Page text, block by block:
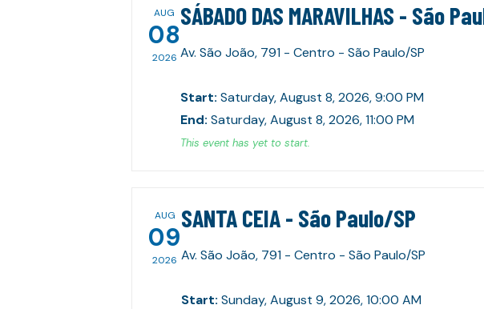
AUG
08
2026
SÁBADO DAS MARAVILHAS - São
Av. São João, 791 - Centro - São Paulo/SP
Start: Saturday, August 8, 2026, 9:00 PM
End: Saturday, August 8, 2026, 11:00 PM
This event has yet to start.
AUG
09
2026
SANTA CEIA - São Paulo/SP
Av. São João, 791 - Centro - São Paulo/SP
Start: Sunday, August 9, 2026, 10:00 AM